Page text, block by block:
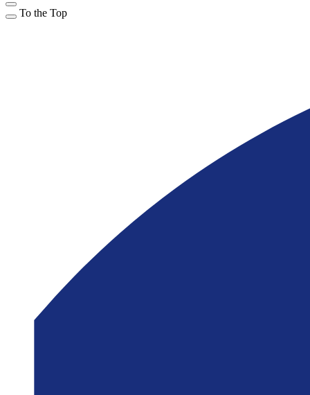
To the Top